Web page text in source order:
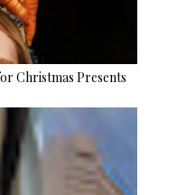
Christmas Presents